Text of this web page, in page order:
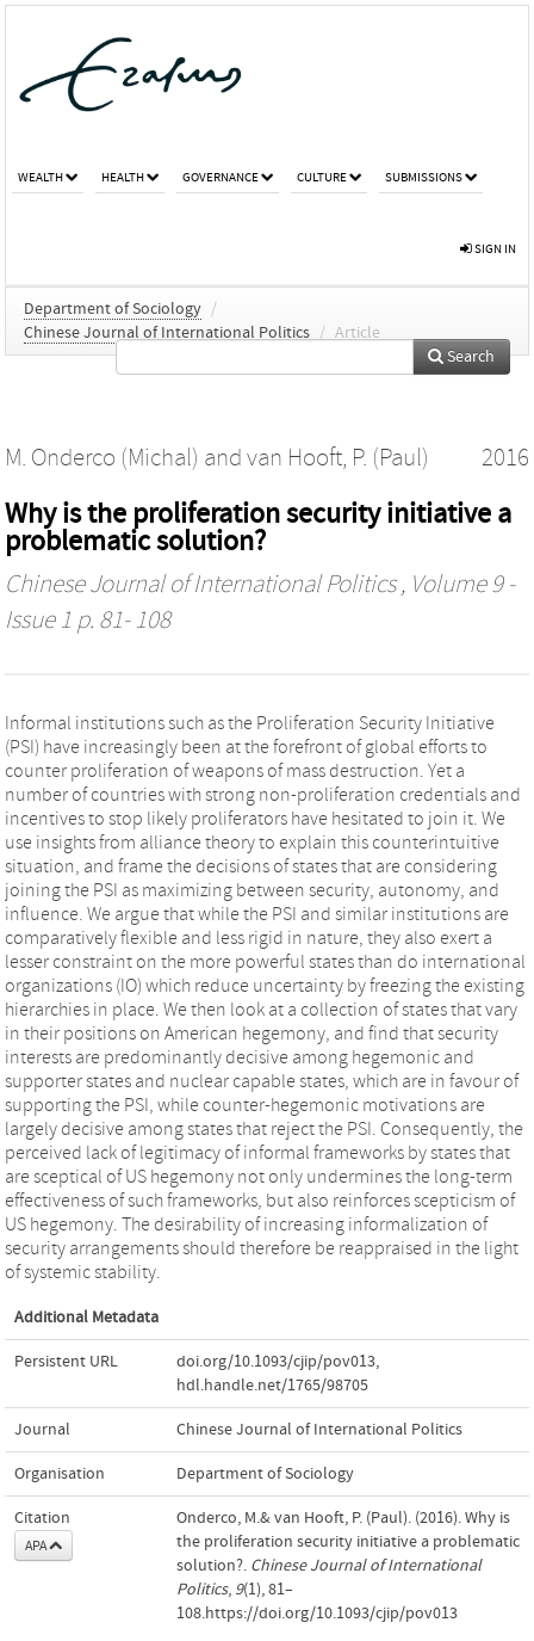
WEALTH HEALTH GOVERNANCE CULTURE SUBMISSIONS
SIGN IN
Department of Sociology /
Chinese Journal of International Politics / Article
Search
M. Onderco (Michal) and van Hooft, P. (Paul) 2016
Why is the proliferation security initiative a
problematic solution?
Chinese Journal of International Politics, Volume 9 -
Issue 1 p. 81- 108
Informal institutions such as the Proliferation Security Initiative
(PSI) have increasingly been at the forefront of global efforts to
counter proliferation of weapons of mass destruction. Yet a
number of countries with strong non-proliferation credentials and
incentives to stop likely proliferators have hesitated to join it. We
use insights from alliance theory to explain this counterintuitive
situation, and frame the decisions of states that are considering
joining the PSI as maximizing between security, autonomy, and
influence. We argue that while the PSI and similar institutions are
comparatively flexible and less rigid in nature, they also exert a
lesser constraint on the more powerful states than do international
organizations (IO) which reduce uncertainty by freezing the existing
hierarchies in place. We then look at a collection of states that vary
in their positions on American hegemony, and find that security
interests are predominantly decisive among hegemonic and
supporter states and nuclear capable states, which are in favour of
supporting the PSI, while counter-hegemonic motivations are
largely decisive among states that reject the PSI. Consequently, the
perceived lack of legitimacy of informal frameworks by states that
are sceptical of US hegemony not only undermines the long-term
effectiveness of such frameworks, but also reinforces scepticism of
US hegemony. The desirability of increasing informalization of
security arrangements should therefore be reappraised in the light
of systemic stability.
Additional Metadata
Persistent URL doi.org/10.1093/cjip/pov013,
hdl.handle.net/1765/98705
Journal Chinese Journal of International Politics
Organisation Department of Sociology
Citation
APA
Onderco, M.& van Hooft, P. (Paul). (2016). Why is
the proliferation security initiative a problematic
solution?. Chinese Journal of International
Politics, 9(1), 81–
108.https://doi.org/10.1093/cjip/pov013